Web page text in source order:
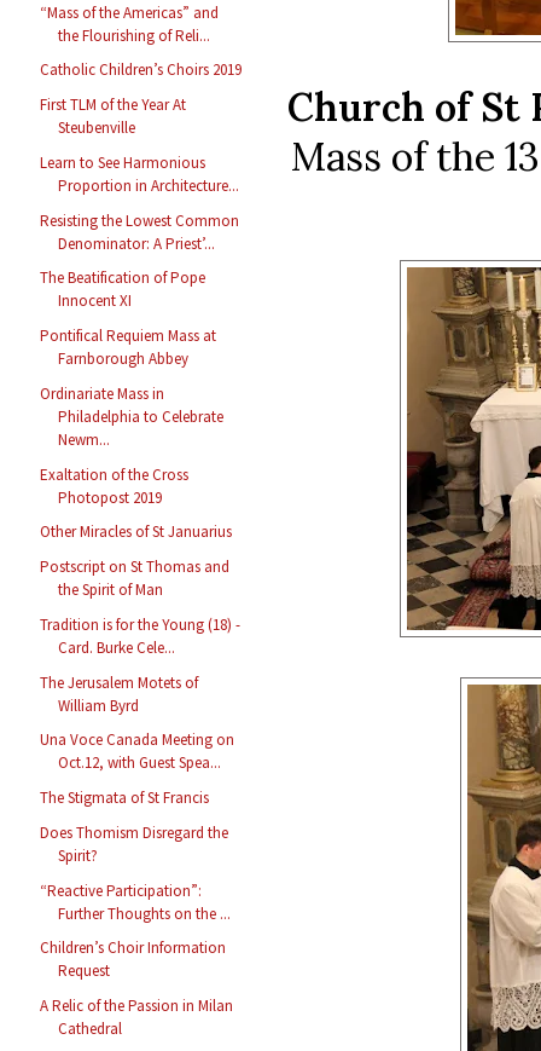
“Mass of the Americas” and
the Flourishing of Reli...
Catholic Children’s Choirs 2019
First TLM of the Year At
Steubenville
Learn to See Harmonious
Proportion in Architecture...
Resisting the Lowest Common
Denominator: A Priest’...
The Beatification of Pope
Innocent XI
Pontifical Requiem Mass at
Farnborough Abbey
Ordinariate Mass in
Philadelphia to Celebrate
Newm...
Exaltation of the Cross
Photopost 2019
Other Miracles of St Januarius
Postscript on St Thomas and
the Spirit of Man
Tradition is for the Young (18) -
Card. Burke Cele...
The Jerusalem Motets of
William Byrd
Una Voce Canada Meeting on
Oct.12, with Guest Spea...
The Stigmata of St Francis
Does Thomism Disregard the
Spirit?
“Reactive Participation”:
Further Thoughts on the ...
Children’s Choir Information
Request
A Relic of the Passion in Milan
Cathedral
Church of St
Mass of the